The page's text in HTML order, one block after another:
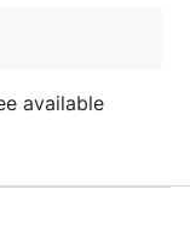
available